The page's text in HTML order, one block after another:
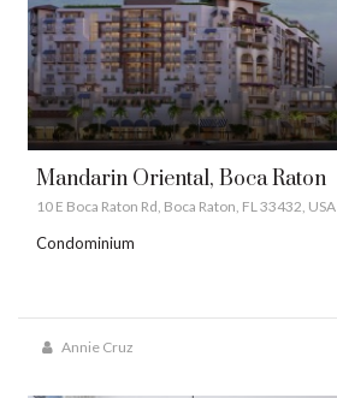
Mandarin Oriental, Boca Raton
10 E Boca Raton Rd, Boca Raton, FL 33432, USA
Condominium
Annie Cruz